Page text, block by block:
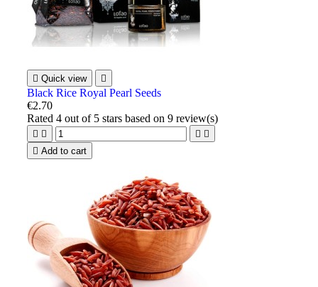
 Quick view 
Black Rice Royal Pearl Seeds
€2.70
Rated4 out of 5 stars based on9 review(s)
   
 Add to cart